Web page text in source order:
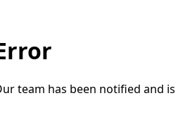
team has been notified and is